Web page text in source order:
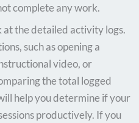
complete any work.
the detailed activity logs.
such as opening a
video, or
the total logged
help you determine if your
productively. If you